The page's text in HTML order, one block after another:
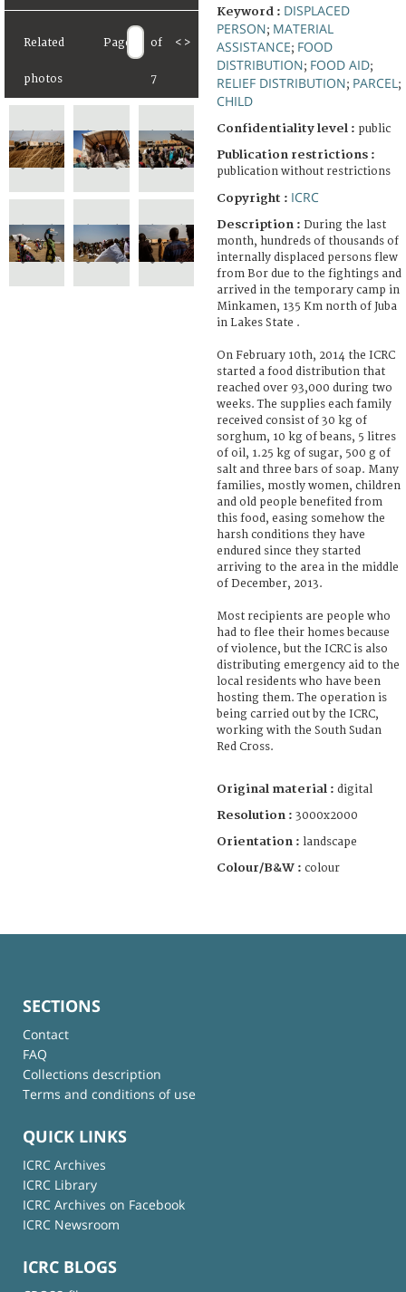
Related
photos
Page of
7
< >
Keyword : DISPLACED
PERSON; MATERIAL
ASSISTANCE; FOOD
DISTRIBUTION; FOOD AID;
RELIEF DISTRIBUTION; PARCEL ;
CHILD
Confidentiality level : public
Publication restrictions :
publication without restrictions
Copyright : ICRC
Description : During the last
month, hundreds of thousands of
internally displaced persons flew
from Bor due to the fightings and
arrived in the temporary camp in
Minkamen, 135 Km north of Juba
in Lakes State .
On February 10th, 2014 the ICRC
started a food distribution that
reached over 93,000 during two
weeks. The supplies each family
received consist of 30 kg of
sorghum, 10 kg of beans, 5 litres
of oil, 1.25 kg of sugar, 500 g of
salt and three bars of soap. Many
families, mostly women, children
and old people benefited from
this food, easing somehow the
harsh conditions they have
endured since they started
arriving to the area in the middle
of December, 2013.
Most recipients are people who
had to flee their homes because
of violence, but the ICRC is also
distributing emergency aid to the
local residents who have been
hosting them. The operation is
being carried out by the ICRC,
working with the South Sudan
Red Cross.
Original material : digital
Resolution : 3000x2000
Orientation : landscape
Colour/B&W : colour
SECTIONS
Contact
FAQ
Collections description
Terms and conditions of use
QUICK LINKS
ICRC Archives
ICRC Library
ICRC Archives on Facebook
ICRC Newsroom
ICRC BLOGS